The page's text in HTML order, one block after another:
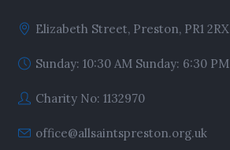
Elizabeth Street, Preston, PR1 2RX
Sunday: 10:30 AM Sunday: 6:30 PM
Charity No: 1132970
office@allsaintspreston.org.uk